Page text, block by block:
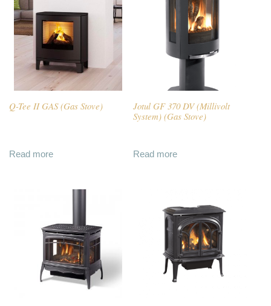
Q-Tee II GAS (Gas Stove)
Read more
Jotul GF 370 DV (Millivolt
System) (Gas Stove)
Read more